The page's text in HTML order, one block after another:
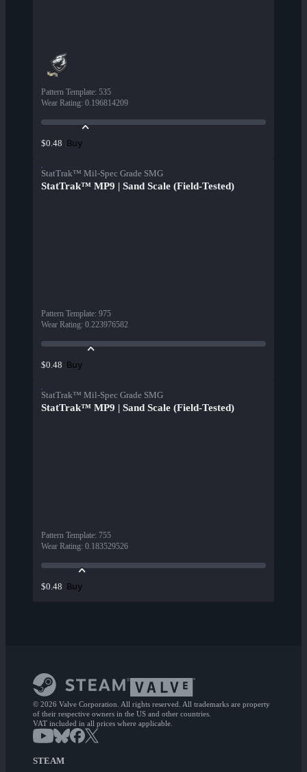
Pattern Template: 535
Wear Rating: 0.196814209
$0.48 Buy
StatTrak™ Mil-Spec Grade SMG
StatTrak™ MP9 | Sand Scale (Field-Tested)
Pattern Template: 975
Wear Rating: 0.223976582
$0.48 Buy
StatTrak™ Mil-Spec Grade SMG
StatTrak™ MP9 | Sand Scale (Field-Tested)
Pattern Template: 755
Wear Rating: 0.183529526
$0.48 Buy
© 2026 Valve Corporation. All rights reserved. All trademarks are property
of their respective owners in the US and other countries.
VAT included in all prices where applicable.
STEAM